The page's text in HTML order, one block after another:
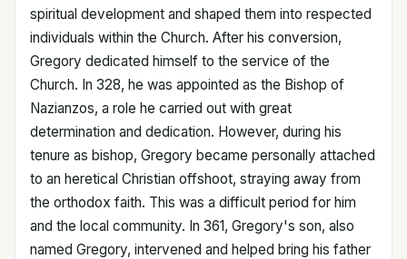
spiritual development and shaped them into respected
individuals within the Church. After his conversion,
Gregory dedicated himself to the service of the
Church. In 328, he was appointed as the Bishop of
Nazianzos, a role he carried out with great
determination and dedication. However, during his
tenure as bishop, Gregory became personally attached
to an heretical Christian offshoot, straying away from
the orthodox faith. This was a difficult period for him
and the local community. In 361, Gregory's son, also
named Gregory, intervened and helped bring his father